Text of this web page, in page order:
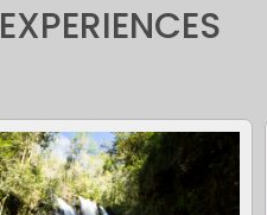
EXPERIENCES